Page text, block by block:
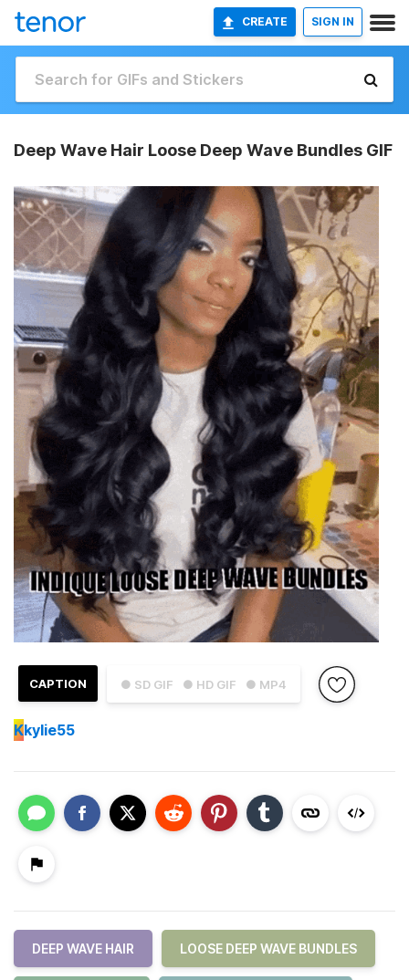
CREATE SIGN IN
Deep Wave Hair Loose Deep Wave Bundles GIF
● SD GIF ● HD GIF ● MP4
CAPTION
Kkylie55
DEEP WAVE HAIR LOOSE DEEP WAVE BUNDLES